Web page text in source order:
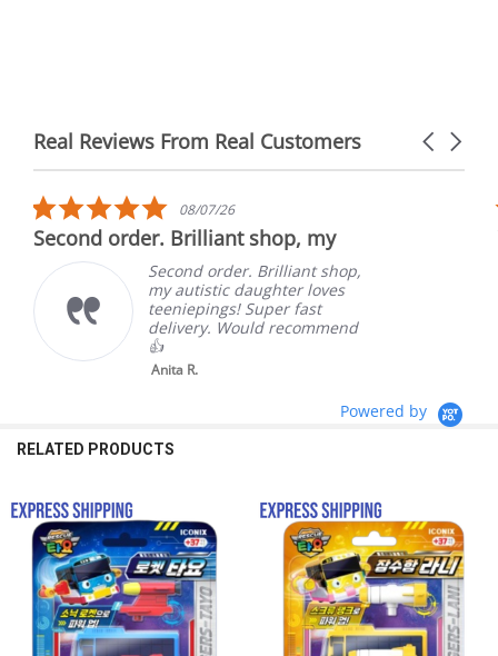
Real Reviews From Real Customers
Reviews
Carousel
5.0
star
rating
08/07/26
Second order. Brilliant shop, my
Second order. Brilliant shop,
my autistic daughter loves
teeniepings! Super fast
delivery. Would recommend
👍
Anita R.
Powered by
RELATED PRODUCTS
Related
Products